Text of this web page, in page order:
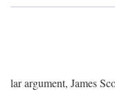
lar argument, James